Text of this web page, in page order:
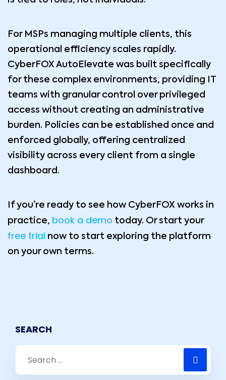
For MSPs managing multiple clients, this
operational efficiency scales rapidly.
CyberFOX AutoElevate was built specifically
for these complex environments, providing IT
teams with granular control over privileged
access without creating an administrative
burden. Policies can be established once and
enforced globally, offering centralized
visibility across every client from a single
dashboard.
If you’re ready to see how CyberFOX works in
practice, book a demo today. Or start your
free trial now to start exploring the platform
on your own terms.
SEARCH